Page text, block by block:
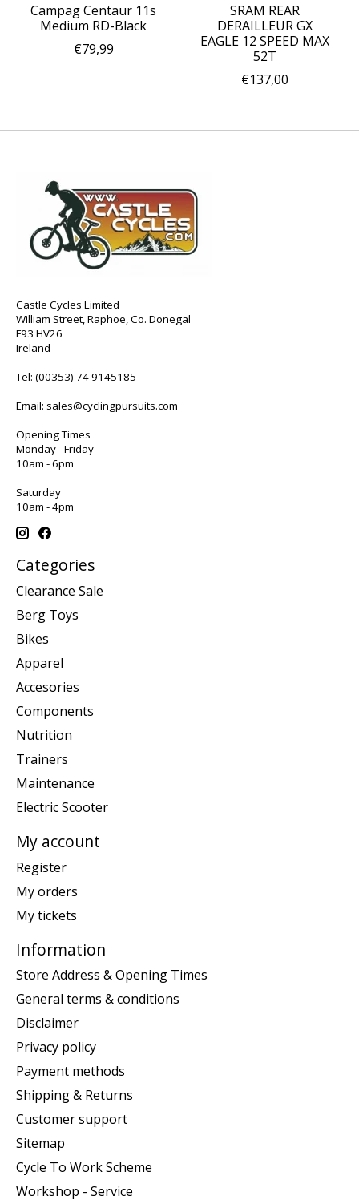
Campag Centaur 11s
Medium RD-Black
€79,99
SRAM REAR
DERAILLEUR GX
EAGLE 12 SPEED MAX
52T
€137,00
Castle Cycles Limited
William Street, Raphoe, Co. Donegal
F93 HV26
Ireland
Tel: (00353) 74 9145185
Email: sales@cyclingpursuits.com
Opening Times
Monday - Friday
10am - 6pm
Saturday
10am - 4pm
Categories
Clearance Sale
Berg Toys
Bikes
Apparel
Accesories
Components
Nutrition
Trainers
Maintenance
Electric Scooter
My account
Register
My orders
My tickets
Information
Store Address & Opening Times
General terms & conditions
Disclaimer
Privacy policy
Payment methods
Shipping & Returns
Customer support
Sitemap
Cycle To Work Scheme
Workshop - Service